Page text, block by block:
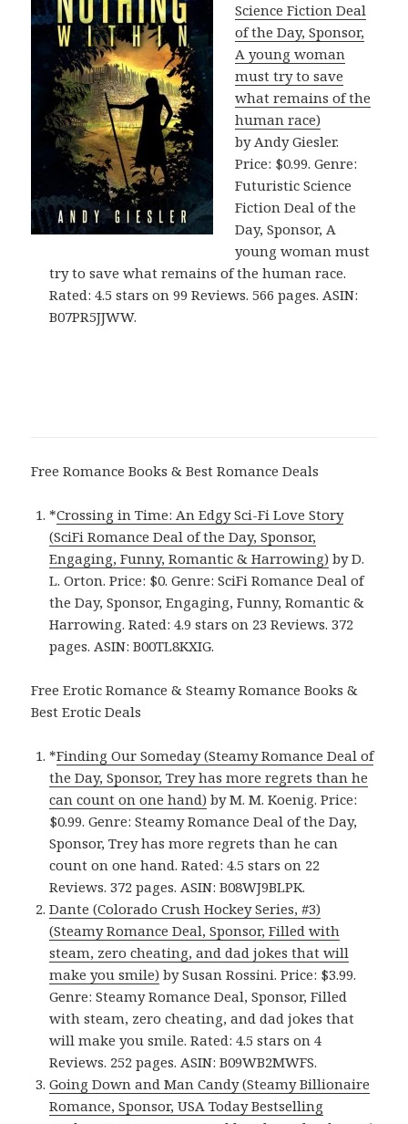
Science Fiction Deal
of the Day, Sponsor,
A young woman
must try to save
what remains of the
human race)
by Andy Giesler.
Price: $0.99. Genre:
Futuristic Science
Fiction Deal of the
Day, Sponsor, A
young woman must
try to save what remains of the human race.
Rated: 4.5 stars on 99 Reviews. 566 pages. ASIN:
B07PR5JJWW.
Free Romance Books & Best Romance Deals
*Crossing in Time: An Edgy Sci-Fi Love Story
(SciFi Romance Deal of the Day, Sponsor,
Engaging, Funny, Romantic & Harrowing) by D.
L. Orton. Price: $0. Genre: SciFi Romance Deal of
the Day, Sponsor, Engaging, Funny, Romantic &
Harrowing. Rated: 4.9 stars on 23 Reviews. 372
pages. ASIN: B00TL8KXIG.
Free Erotic Romance & Steamy Romance Books &
Best Erotic Deals
*Finding Our Someday (Steamy Romance Deal of
the Day, Sponsor, Trey has more regrets than he
can count on one hand) by M. M. Koenig. Price:
$0.99. Genre: Steamy Romance Deal of the Day,
Sponsor, Trey has more regrets than he can
count on one hand. Rated: 4.5 stars on 22
Reviews. 372 pages. ASIN: B08WJ9BLPK.
Dante (Colorado Crush Hockey Series, #3)
(Steamy Romance Deal, Sponsor, Filled with
steam, zero cheating, and dad jokes that will
make you smile) by Susan Rossini. Price: $3.99.
Genre: Steamy Romance Deal, Sponsor, Filled
with steam, zero cheating, and dad jokes that
will make you smile. Rated: 4.5 stars on 4
Reviews. 252 pages. ASIN: B09WB2MWFS.
Going Down and Man Candy (Steamy Billionaire
Romance, Sponsor, USA Today Bestselling